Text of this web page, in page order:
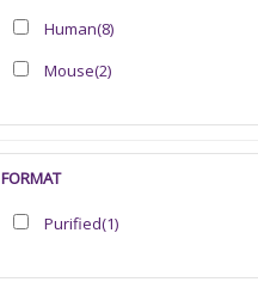
Human(8)
Mouse(2)
FORMAT
Purified(1)